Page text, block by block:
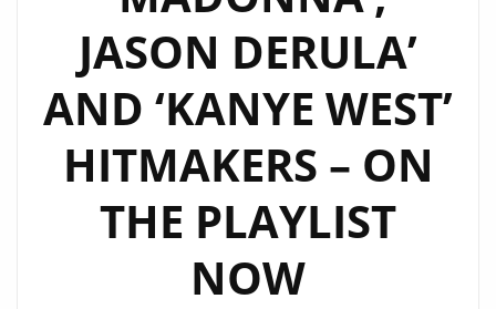
JASON DERULA’
AND ‘KANYE WEST’
HITMAKERS – ON
THE PLAYLIST
NOW